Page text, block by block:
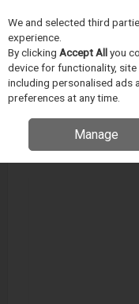
Skip to content
Menu
Blockwise Ttr2,
Enquire for details
We and selected third
experience.
By clicking Accept Allyou
device for functionality,
including personalised ads
preferences at any time.
Manage